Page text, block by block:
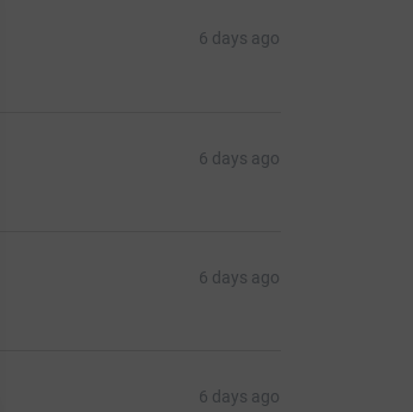
6 days ago
6 days ago
6 days ago
6 days ago